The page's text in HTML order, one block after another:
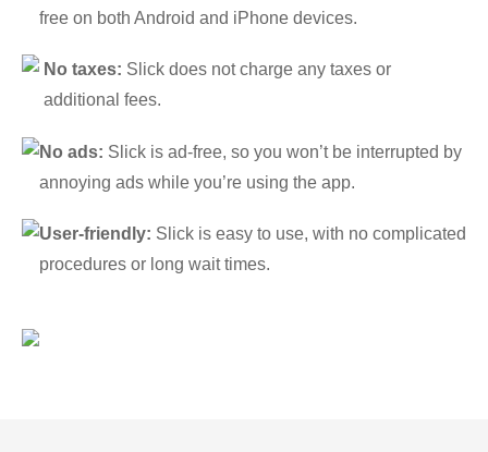
free on both Android and iPhone devices.
No taxes: Slick does not charge any taxes or
additional fees.
No ads: Slick is ad-free, so you won’t be interrupted by
annoying ads while you’re using the app.
User-friendly: Slick is easy to use, with no complicated
procedures or long wait times.